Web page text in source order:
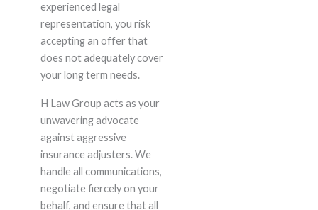
experienced legal
representation, you risk
accepting an offer that
does not adequately cover
your long term needs.
H Law Group acts as your
unwavering advocate
against aggressive
insurance adjusters. We
handle all communications,
negotiate fiercely on your
behalf, and ensure that all